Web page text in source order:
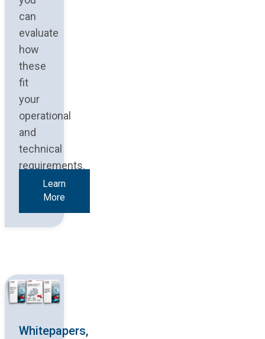
can
evaluate
how
these
fit
your
operational
and
technical
requirements.
Learn
More
Whitepapers,